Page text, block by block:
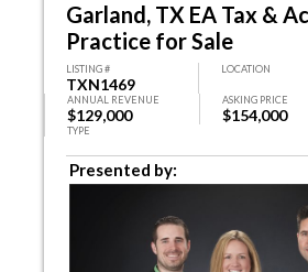
Garland, TX EA Tax &
Practice for Sale
LISTING #
TXN1469
LOCATION
ANNUAL REVENUE
$129,000
ASKING PRICE
$154,000
TYPE
Presented by: